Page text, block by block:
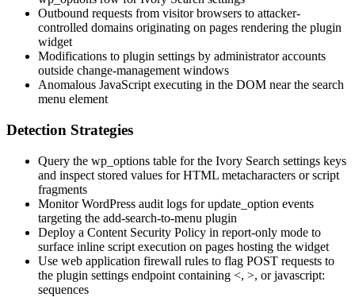
Outbound requests from visitor browsers to attacker-
controlled domains originating on pages rendering the plugin
widget
Modifications to plugin settings by administrator accounts
outside change-management windows
Anomalous JavaScript executing in the DOM near the search
menu element
Detection Strategies
Query the wp_options table for the Ivory Search settings keys
and inspect stored values for HTML metacharacters or script
fragments
Monitor WordPress audit logs forupdate_option events
targeting the add-search-to-menu plugin
Deploy a Content Security Policy in report-only mode to
surface inline script execution on pages hosting the widget
Use web application firewall rules to flag POST requests to
the plugin settings endpoint containing <, >, orjavascript:
sequences